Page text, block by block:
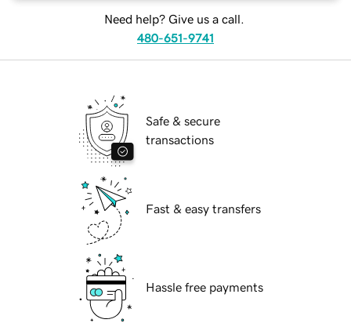
Need help? Give us a call.
480-651-9741
Safe & secure
transactions
Fast & easy transfers
Hassle free payments